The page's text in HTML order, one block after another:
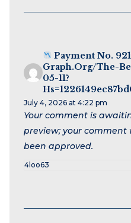
Payment No.
Graph.org/The-
05-11?
July 4, 2026 at 4:22 pm
Your comment is
preview; your
been approved.
4loo63